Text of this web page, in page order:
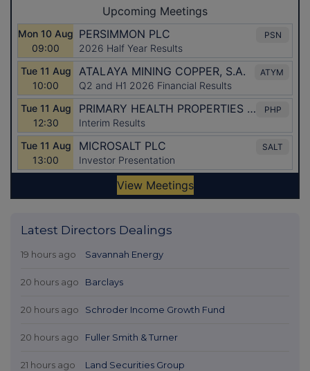
Latest Directors Dealings
19 hours ago Savannah Energy
20 hours ago Barclays
20 hours ago Schroder Income Growth Fund
20 hours ago Fuller Smith & Turner
21 hours ago Land Securities Group